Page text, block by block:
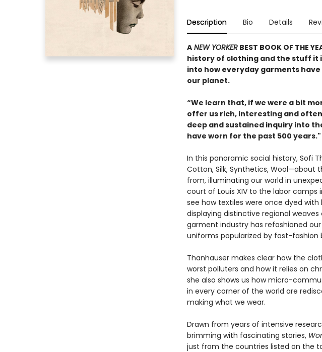
Description Bio Details
ANEW YORKERBEST BOOK OF THE
history of clothing and the stuff it
into how everyday garments
our planet.
“We learn that, if we were a bit
offer us rich, interesting and
deep and sustained inquiry into
have worn for the past 500
In this panoramic social history, Sofi
Cotton, Silk, Synthetics, Wool—about
from, illuminating our world in
court of Louis XIV to the labor
see how textiles were once dyed with
displaying distinctive regional
garment industry has refashioned
uniforms popularized by fast-fashion
Thanhauser makes clear how the
worst polluters and how it relies on
she also shows us how micro-
in every corner of the world are
making what we wear.
Drawn from years of intensive
brimming with fascinating stories,
just from the countries listed on the